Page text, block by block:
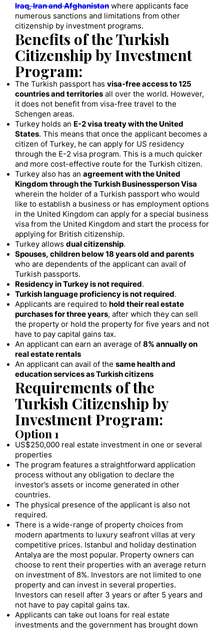
Iraq, Iran and Afghanistan where applicants face
numerous sanctions and limitations from other
citizenship by investment programs.
Benefits of the Turkish
Citizenship by Investment
Program:
The Turkish passport has visa-free access to 125
countries and territories all over the world. However,
it does not benefit from visa-free travel to the
Schengen areas.
Turkey holds an E-2 visa treaty with the United
States. This means that once the applicant becomes a
citizen of Turkey, he can apply for US residency
through the E-2 visa program. This is a much quicker
and more cost-effective route for the Turkish citizen.
Turkey also has an agreement with the United
Kingdom through the Turkish Businessperson Visa
wherein the holder of a Turkish passport who would
like to establish a business or has employment options
in the United Kingdom can apply for a special business
visa from the United Kingdom and start the process for
applying for British citizenship.
Turkey allows dual citizenship.
Spouses, children below 18 years old and parents
who are dependents of the applicant can avail of
Turkish passports.
Residency in Turkey is not required.
Turkish language proficiency is not required.
Applicants are required to hold their real estate
purchases for three years, after which they can sell
the property or hold the property for five years and not
have to pay capital gains tax.
An applicant can earn an average of 8% annually on
real estate rentals
An applicant can avail of the same health and
education services as Turkish citizens
Requirements of the
Turkish Citizenship by
Investment Program:
Option 1
US$250,000 real estate investment in one or several
properties
The program features a straightforward application
process without any obligation to declare the
investor’s assets or income generated in other
countries.
The physical presence of the applicant is also not
required.
There is a wide-range of property choices from
modern apartments to luxury seafront villas at very
competitive prices. Istanbul and holiday destination
Antalya are the most popular. Property owners can
choose to rent their properties with an average return
on investment of 8%. Investors are not limited to one
property and can invest in several properties.
Investors can resell after 3 years or after 5 years and
not have to pay capital gains tax.
Applicants can take out loans for real estate
investments and the government has brought down